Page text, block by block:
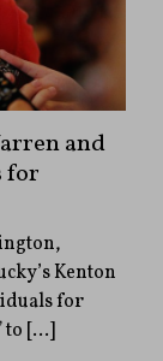
and
for
Kenton
for
to […]